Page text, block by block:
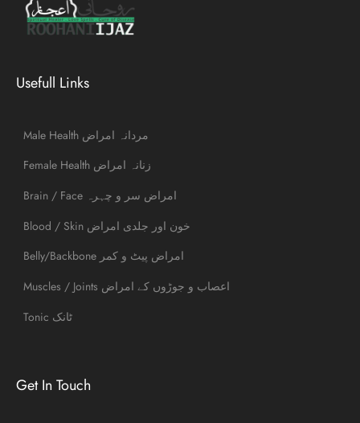
Get In Touch
Usefull Links
Male Health مردانہ امراض
Female Health زنانہ امراض
Brain / Face امراض سر و چہرہ
Blood / Skin خون اور جلدی امراض
Belly/Backbone امراض پیٹ و کمر
Muscles / Joints اعصاب و جوڑوں کے امراض
Tonic ٹانک